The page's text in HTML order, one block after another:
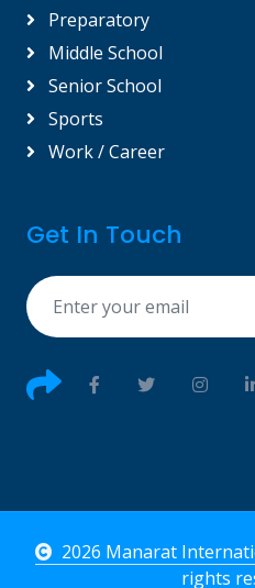
Preparatory
Middle School
Senior School
Sports
Work / Career
Get In Touch
2026 Manarat
rights